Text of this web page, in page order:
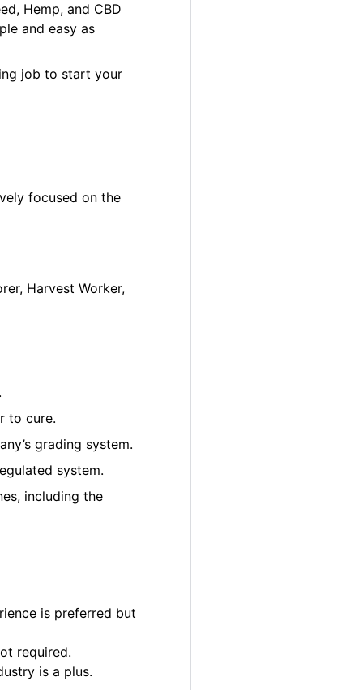
Hemp, and CBD
and easy as
job to start your
focused on the
Harvest Worker,
to cure.
grading system.
system.
including the
is preferred but
required.
is a plus.